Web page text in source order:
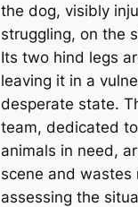
the dog, visibly
struggling, on the
Its two hind legs
leaving it in a
desperate state.
team, dedicated
animals in need,
scene and wastes
assessing the